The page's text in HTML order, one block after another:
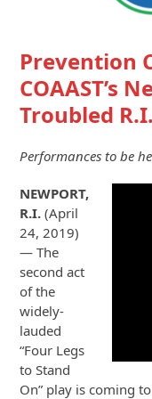
Prevention
COAAST’s
Troubled
Performances to be
NEWPORT,
R.I. (April
24, 2019)
— The
second act
of the
widely-
lauded
“Four Legs
to Stand
On” play is coming